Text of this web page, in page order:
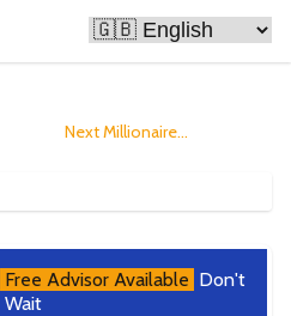
Next Millionaire...
Free Advisor Available Don't
Wait